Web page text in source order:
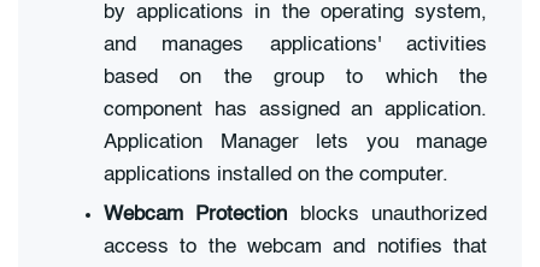
by applications in the operating system,
and manages applications' activities
based on the group to which the
component has assigned an application.
Application Manager lets you manage
applications installed on the computer.
Webcam Protection blocks unauthorized
access to the webcam and notifies that